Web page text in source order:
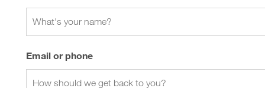
Email or phone